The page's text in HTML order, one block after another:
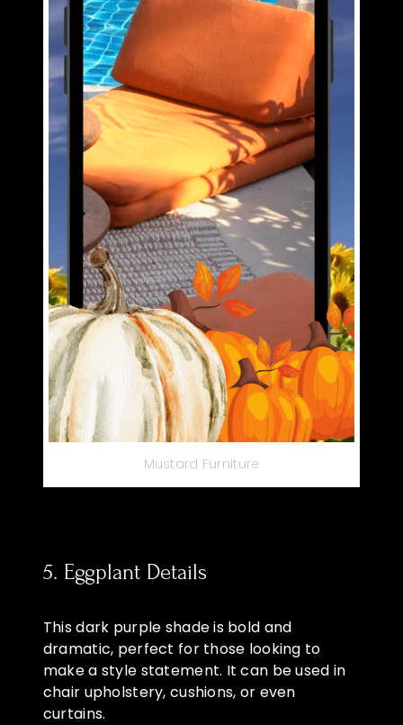
Mustard Furniture
5. Eggplant Details
This dark purple shade is bold and
dramatic, perfect for those looking to
make a style statement. It can be used in
chair upholstery, cushions, or even
curtains.